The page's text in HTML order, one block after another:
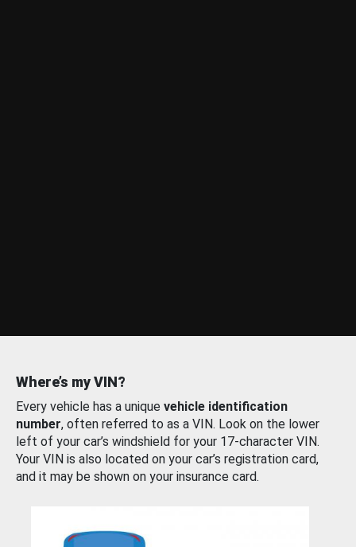
Where’s my VIN?
Every vehicle has a unique vehicle identification
number, often referred to as a VIN. Look on the lower
left of your car’s windshield for your 17-character VIN.
Your VIN is also located on your car’s registration card,
and it may be shown on your insurance card.